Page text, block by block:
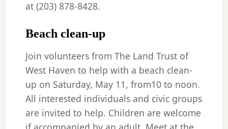
at (203) 878-8428.
Beach clean-up
Join volunteers from The Land Trust of
West Haven to help with a beach clean-
up on Saturday, May 11, from10 to noon.
All interested individuals and civic groups
are invited to help. Children are welcome